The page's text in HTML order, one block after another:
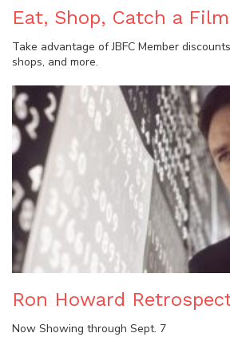
Eat, Shop, Catch a
Take advantage of JBFC Member
shops, and more.
Ron Howard
Now Showing through Sept. 7